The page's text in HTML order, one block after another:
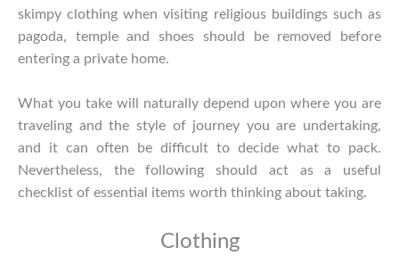
skimpy clothing when visiting religious buildings such as
pagoda, temple and shoes should be removed before
entering a private home.
What you take will naturally depend upon where you are
traveling and the style of journey you are undertaking,
and it can often be difficult to decide what to pack.
Nevertheless, the following should act as a useful
checklist of essential items worth thinking about taking.
Clothing